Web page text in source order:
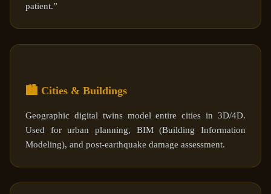
patient.”
🏙️ Cities & Buildings
Geographic digital twins model entire cities in 3D/4D.
Used for urban planning, BIM (Building Information
Modeling), and post-earthquake damage assessment.